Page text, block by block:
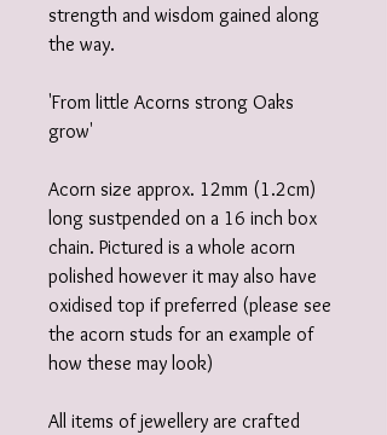
strength and wisdom gained along
the way.
'From little Acorns strong Oaks
grow'
Acorn size approx. 12mm (1.2cm)
long sustpended on a 16 inch box
chain. Pictured is a whole acorn
polished however it may also have
oxidised top if preferred (please see
the acorn studs for an example of
how these may look)
All items of jewellery are crafted